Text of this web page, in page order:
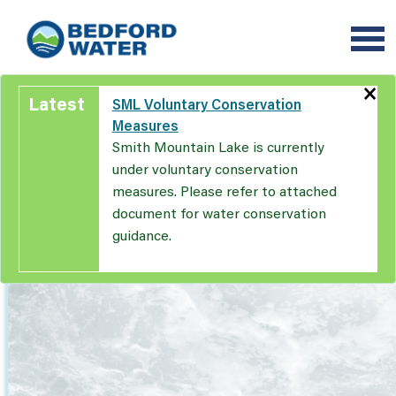
main
content
Latest
SML Voluntary Conservation
Measures
Smith Mountain Lake is currently
under voluntary conservation
measures. Please refer to attached
document for water conservation
guidance.
×